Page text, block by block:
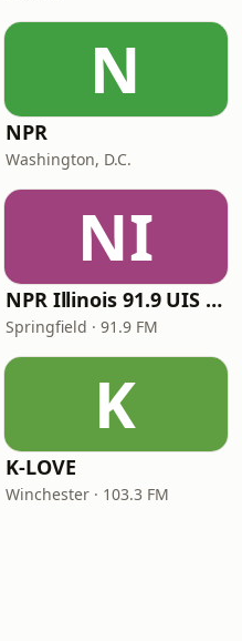
N
NPR
Washington, D.C.
NI
NPR Illinois 91.9 UIS (WUIS)
Springfield · 91.9 FM
K
K-LOVE
Winchester · 103.3 FM